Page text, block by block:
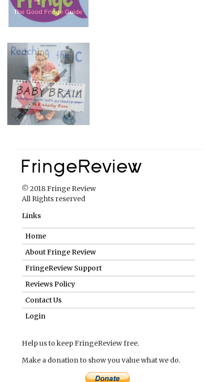
© 2018 Fringe Review
All Rights reserved
Links
Home
About Fringe Review
FringeReview Support
Reviews Policy
Contact Us
Login
Help us to keep FringeReview free.
Make a donation to show you value what we do.